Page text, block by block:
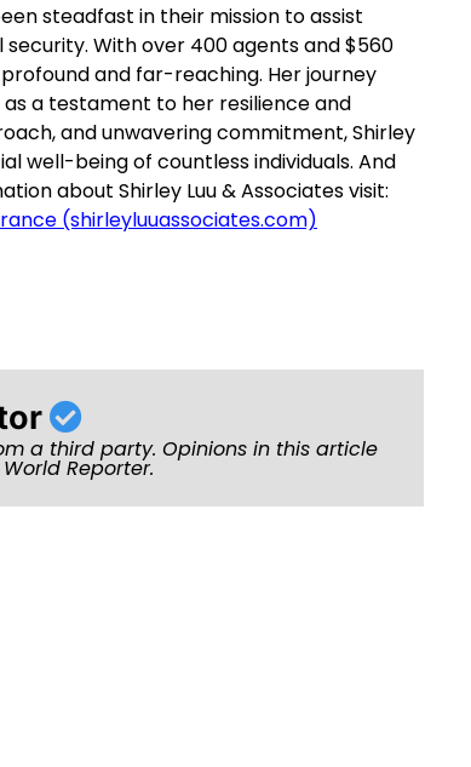
steadfast in their mission to assist
security. With over 400 agents and $560
and far-reaching. Her journey
a testament to her resilience and
and unwavering commitment, Shirley
well-being of countless individuals. And
about Shirley Luu & Associates visit:
(shirleyluuassociates.com)
a third party. Opinions in this article
Reporter.